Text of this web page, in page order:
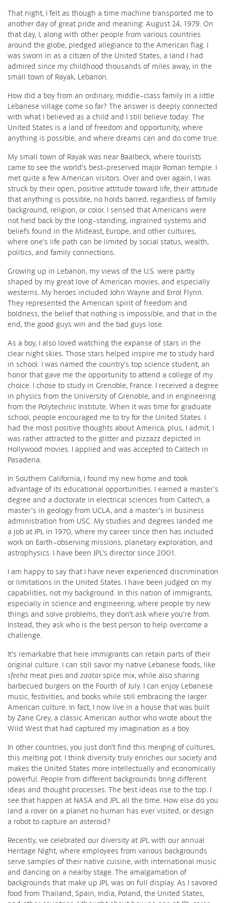
That night, I felt as though a time machine transported me to
another day of great pride and meaning: August 24, 1979. On
that day, I, along with other people from various countries
around the globe, pledged allegiance to the American flag. I
was sworn in as a citizen of the United States, a land I had
admired since my childhood thousands of miles away, in the
small town of Rayak, Lebanon.
How did a boy from an ordinary, middle-class family in a little
Lebanese village come so far? The answer is deeply connected
with what I believed as a child and I still believe today: The
United States is a land of freedom and opportunity, where
anything is possible, and where dreams can and do come true.
My small town of Rayak was near Baalbeck, where tourists
came to see the world’s best-preserved major Roman temple. I
met quite a few American visitors. Over and over again, I was
struck by their open, positive attitude toward life, their attitude
that anything is possible, no holds barred, regardless of family
background, religion, or color. I sensed that Americans were
not held back by the long-standing, ingrained systems and
beliefs found in the Mideast, Europe, and other cultures,
where one’s life path can be limited by social status, wealth,
politics, and family connections.
Growing up in Lebanon, my views of the U.S. were partly
shaped by my great love of American movies, and especially
westerns. My heroes included John Wayne and Errol Flynn.
They represented the American spirit of freedom and
boldness, the belief that nothing is impossible, and that in the
end, the good guys win and the bad guys lose.
As a boy, I also loved watching the expanse of stars in the
clear night skies. Those stars helped inspire me to study hard
in school. I was named the country’s top science student, an
honor that gave me the opportunity to attend a college of my
choice. I chose to study in Grenoble, France. I received a degree
in physics from the University of Grenoble, and in engineering
from the Polytechnic Institute. When it was time for graduate
school, people encouraged me to try for the United States. I
had the most positive thoughts about America, plus, I admit, I
was rather attracted to the glitter and pizzazz depicted in
Hollywood movies. I applied and was accepted to Caltech in
Pasadena.
In Southern California, I found my new home and took
advantage of its educational opportunities. I earned a master’s
degree and a doctorate in electrical sciences from Caltech, a
master’s in geology from UCLA, and a master’s in business
administration from USC. My studies and degrees landed me
a job at JPL in 1970, where my career since then has included
work on Earth-observing missions, planetary exploration, and
astrophysics. I have been JPL’s director since 2001.
I am happy to say that I have never experienced discrimination
or limitations in the United States. I have been judged on my
capabilities, not my background. In this nation of immigrants,
especially in science and engineering, where people try new
things and solve problems, they don’t ask where you’re from.
Instead, they ask who is the best person to help overcome a
challenge.
It’s remarkable that here immigrants can retain parts of their
original culture. I can still savor my native Lebanese foods, like
sfeeha meat pies and zaatarspice mix, while also sharing
barbecued burgers on the Fourth of July. I can enjoy Lebanese
music, festivities, and books while still embracing the larger
American culture. In fact, I now live in a house that was built
by Zane Grey, a classic American author who wrote about the
Wild West that had captured my imagination as a boy.
In other countries, you just don’t find this merging of cultures,
this melting pot. I think diversity truly enriches our society and
makes the United States more intellectually and economically
powerful. People from different backgrounds bring different
ideas and thought processes. The best ideas rise to the top. I
see that happen at NASA and JPL all the time. How else do you
land a rover on a planet no human has ever visited, or design
a robot to capture an asteroid?
Recently, we celebrated our diversity at JPL with our annual
Heritage Night, where employees from various backgrounds
serve samples of their native cuisine, with international music
and dancing on a nearby stage. The amalgamation of
backgrounds that make up JPL was on full display. As I savored
food from Thailand, Spain, India, Poland, the United States,